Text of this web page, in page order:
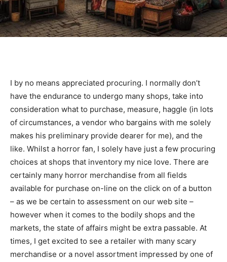
I by no means appreciated procuring. I normally don’t
have the endurance to undergo many shops, take into
consideration what to purchase, measure, haggle (in lots
of circumstances, a vendor who bargains with me solely
makes his preliminary provide dearer for me), and the
like. Whilst a horror fan, I solely have just a few procuring
choices at shops that inventory my nice love. There are
certainly many horror merchandise from all fields
available for purchase on-line on the click on of a button
– as we be certain to assessment on our web site –
however when it comes to the bodily shops and the
markets, the state of affairs might be extra passable. At
times, I get excited to see a retailer with many scary
merchandise or a novel assortment impressed by one of